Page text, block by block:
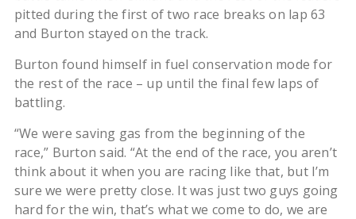
pitted during the first of two race breaks on lap 63
and Burton stayed on the track.
Burton found himself in fuel conservation mode for
the rest of the race – up until the final few laps of
battling.
“We were saving gas from the beginning of the
race,” Burton said. “At the end of the race, you aren’t
think about it when you are racing like that, but I’m
sure we were pretty close. It was just two guys going
hard for the win, that’s what we come to do, we are